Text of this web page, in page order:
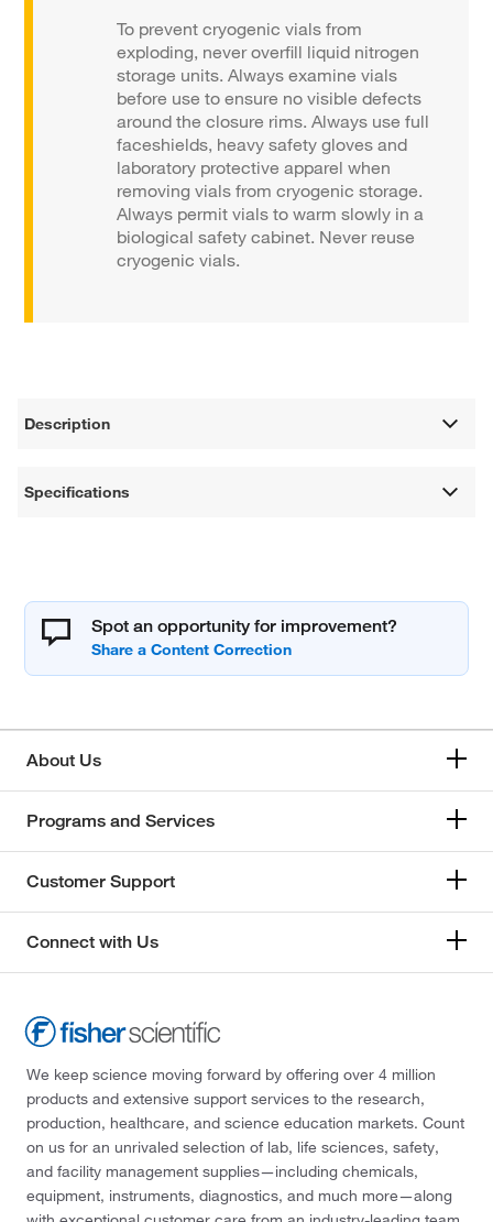
To prevent cryogenic vials from
exploding, never overfill liquid nitrogen
storage units. Always examine vials
before use to ensure no visible defects
around the closure rims. Always use full
faceshields, heavy safety gloves and
laboratory protective apparel when
removing vials from cryogenic storage.
Always permit vials to warm slowly in a
biological safety cabinet. Never reuse
cryogenic vials.
Description
Specifications
Spot an opportunity for improvement?
About Us
Programs and Services
Customer Support
Connect with Us
We keep science moving forward by offering over 4 million
products and extensive support services to the research,
production, healthcare, and science education markets. Count
on us for an unrivaled selection of lab, life sciences, safety,
and facility management supplies—including chemicals,
equipment, instruments, diagnostics, and much more—along